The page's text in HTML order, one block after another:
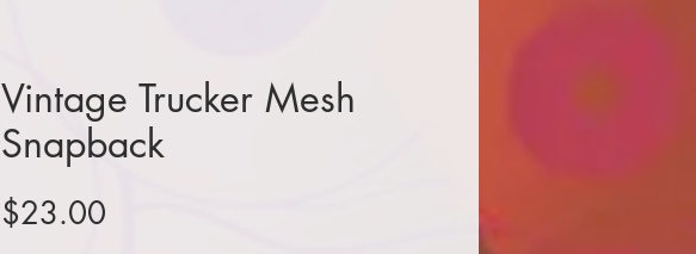
Vintage Trucker Mesh
Snapback
$23.00